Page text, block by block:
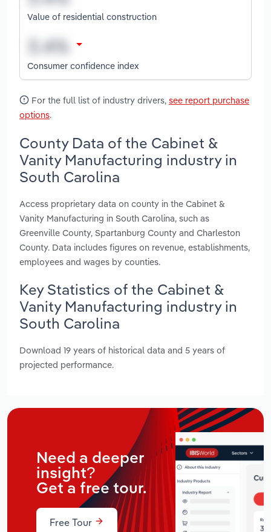
Value of residential construction
Consumer confidence index
For the full list of industry drivers, see report purchase
options.
County Data of the Cabinet &
Vanity Manufacturing industry in
South Carolina
Access proprietary data on county in the Cabinet &
Vanity Manufacturing in South Carolina, such as
Greenville County, Spartanburg County and Charleston
County. Data includes figures on revenue, establishments,
employees and wages by counties.
Key Statistics of the Cabinet &
Vanity Manufacturing industry in
South Carolina
Download 19 years of historical data and 5 years of
projected performance.
Need a deeper
insight?
Get a free tour.
Free Tour